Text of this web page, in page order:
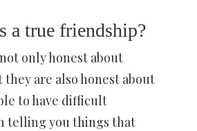
a true friendship?
only honest about
are also honest about
to have difficult
telling you things that